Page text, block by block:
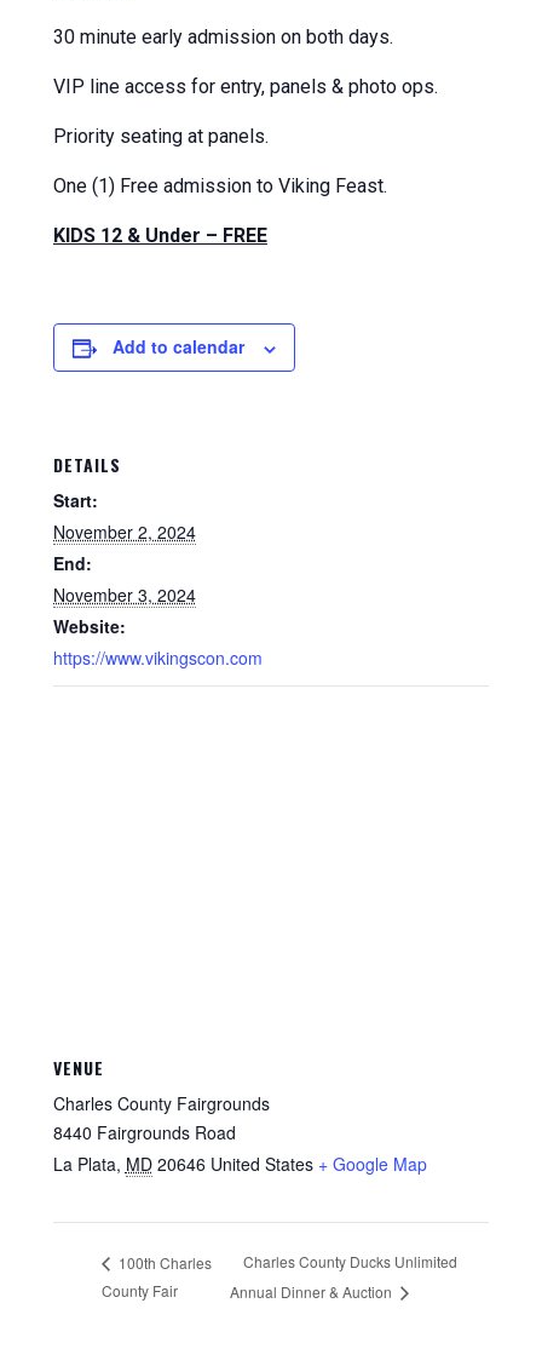
30 minute early admission on both days.
VIP line access for entry, panels & photo ops.
Priority seating at panels.
One (1) Free admission to Viking Feast.
KIDS 12 & Under – FREE
Add to calendar
DETAILS
Start:
November 2, 2024
End:
November 3, 2024
Website:
https://www.vikingscon.com
VENUE
Charles County Fairgrounds
8440 Fairgrounds Road
La Plata, MD 20646 United States + Google Map
100th Charles
County Fair
Charles County Ducks Unlimited
Annual Dinner & Auction